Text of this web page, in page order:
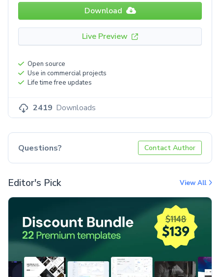
Download
Live Preview
Open source
Use in commercial projects
Life time free updates
2419 Downloads
Questions? Contact Author
Editor's Pick View All